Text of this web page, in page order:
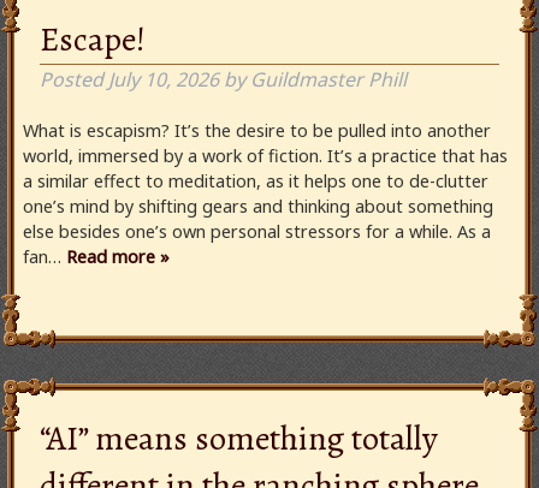
Escape!
PostedJuly 10, 2026 by Guildmaster Phill
What is escapism? It’s the desire to be pulled into another
world, immersed by a work of fiction. It’s a practice that has
a similar effect to meditation, as it helps one to de-clutter
one’s mind by shifting gears and thinking about something
else besides one’s own personal stressors for a while. As a
fan… Read more »
“AI” means something totally